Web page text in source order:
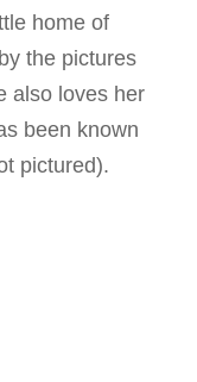
home of
the pictures
also loves her
been known
pictured).